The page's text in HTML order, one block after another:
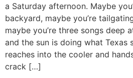
a Saturday afternoon. Maybe
backyard, maybe you’re
maybe you’re three songs deep
and the sun is doing what Texas
reaches into the cooler and
crack […]